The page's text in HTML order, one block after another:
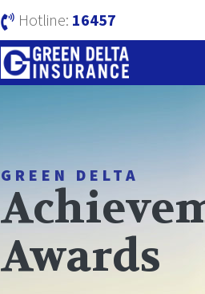
Hotline: 16457
GREEN DELTA
Awards